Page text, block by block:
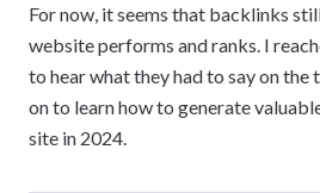
For now, it seems that backlinks
website performs and ranks. I
to hear what they had to say on the
on to learn how to generate
site in 2024.